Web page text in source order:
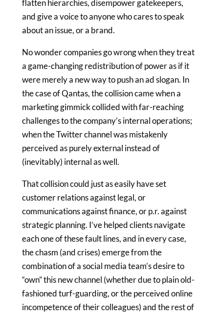
flatten hierarchies, disempower gatekeepers,
and give a voice to anyone who cares to speak
about an issue, or a brand.
No wonder companies go wrong when they treat
a game-changing redistribution of power as if it
were merely a new way to push an ad slogan. In
the case of Qantas, the collision came when a
marketing gimmick collided with far-reaching
challenges to the company’s internal operations;
when the Twitter channel was mistakenly
perceived as purely external instead of
(inevitably) internal as well.
That collision could just as easily have set
customer relations against legal, or
communications against finance, or p.r. against
strategic planning. I’ve helped clients navigate
each one of these fault lines, and in every case,
the chasm (and crises) emerge from the
combination of a social media team’s desire to
“own” this new channel (whether due to plain old-
fashioned turf-guarding, or the perceived online
incompetence of their colleagues) and the rest of